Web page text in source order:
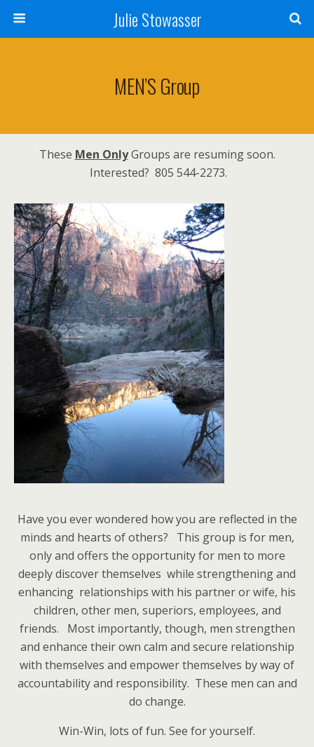
Julie Stowasser
MEN’S Group
These Men OnlyGroups are resuming soon.
Interested? 805 544-2273.
Have you ever wondered how you are reflected in the
minds and hearts of others? This group is for men,
only and offers the opportunity for men to more
deeply discover themselves while strengthening and
enhancing relationships with his partner or wife, his
children, other men, superiors, employees, and
friends. Most importantly, though, men strengthen
and enhance their own calm and secure relationship
with themselves and empower themselves by way of
accountability and responsibility. These men can and
do change.
Win-Win, lots of fun. See for yourself.